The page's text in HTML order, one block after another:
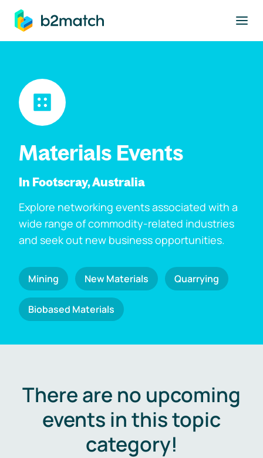
main content
Materials Events
In Footscray, Australia
Explore networking events associated with a
wide range of commodity-related industries
and seek out new business opportunities.
Mining New Materials Quarrying
Biobased Materials
There are no upcoming
events in this topic
category!